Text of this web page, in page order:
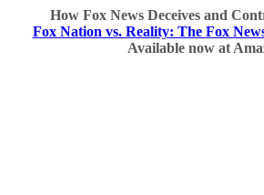
How Fox News Deceives and
Fox Nation vs. Reality: The Fox
Available now at